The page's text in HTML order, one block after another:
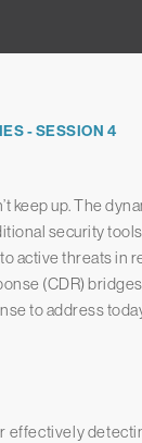
- SESSION 4
keep up. The
security
active threats in
(CDR)
to address
effectively